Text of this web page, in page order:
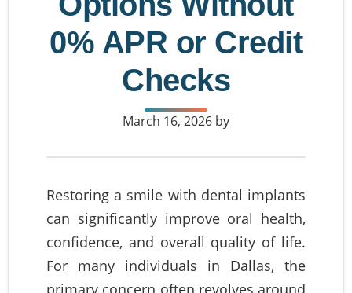
0% APR or Credit
Checks
March 16, 2026 by
Restoring a smile with dental implants
can significantly improve oral health,
confidence, and overall quality of life.
For many individuals in Dallas, the
primary concern often revolves around